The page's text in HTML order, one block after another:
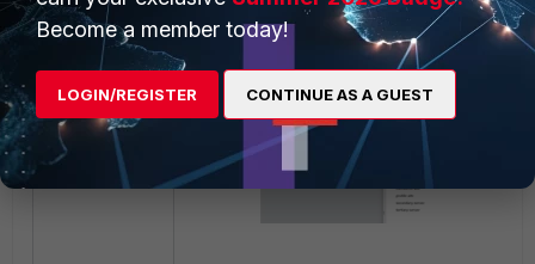
Become a member today!
LOGIN/REGISTER CONTINUE AS A GUEST